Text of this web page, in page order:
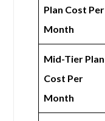
Plan Cost Per
Month
Mid-Tier Plan
Cost Per
Month